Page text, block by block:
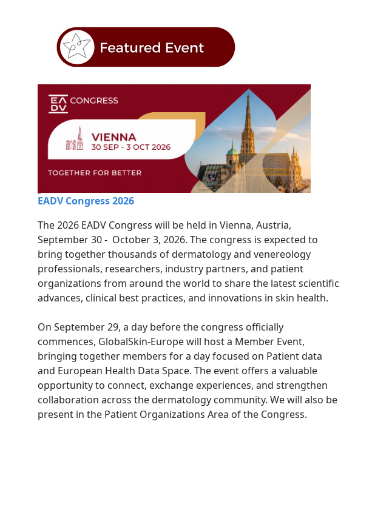
EADV Congress 2026
The 2026 EADV Congress will be held in Vienna, Austria,
September 30 - October 3, 2026. The congress is expected to
bring together thousands of dermatology and venereology
professionals, researchers, industry partners, and patient
organizations from around the world to share the latest scientific
advances, clinical best practices, and innovations in skin health.
On September 29, a day before the congress officially
commences, GlobalSkin-Europe will host a Member Event,
bringing together members for a day focused on Patient data
and European Health Data Space. The event offers a valuable
opportunity to connect, exchange experiences, and strengthen
collaboration across the dermatology community. We will also be
present in the Patient Organizations Area of the Congress.